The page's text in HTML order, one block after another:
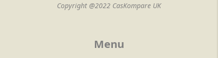
Copyright @2022 CasKompare UK
Menu